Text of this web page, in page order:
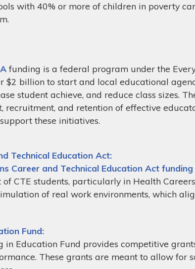
with 40% or more of children in poverty
funding is a federal program under the
$2 billion to start and local educational
student achieve, and reduce class sizes.
recruitment, and retention of effective
these initiatives.
Technical Education Act:
Career and Technical Education Act funding
of CTE students, particularly in Health
of real work environments, which
Fund:
in Education Fund provides competitive
These grants are meant to allow for